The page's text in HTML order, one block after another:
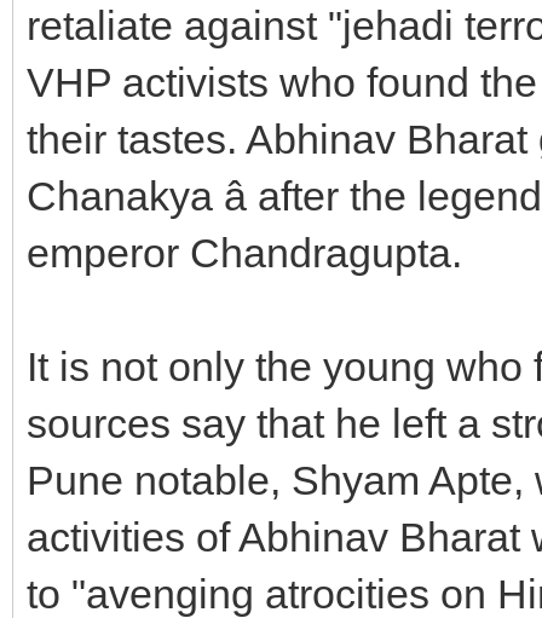
retaliate against "jehadi
VHP activists who found
their tastes. Abhinav
Chanakya â after the
emperor Chandragupta.
It is not only the young
sources say that he left a
Pune notable, Shyam
activities of Abhinav
to "avenging atrocities on